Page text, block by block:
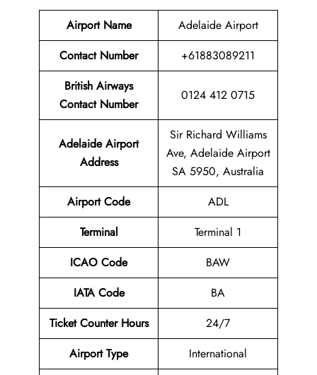
Airport Name
Adelaide Airport
Contact Number
+61883089211
British Airways
Contact Number
0124 412 0715
Adelaide Airport
Address
Sir Richard Williams
Ave, Adelaide Airport
SA 5950, Australia
Airport Code
ADL
Terminal
Terminal 1
ICAO Code
BAW
IATA Code
BA
Ticket Counter Hours
24/7
Airport Type
International